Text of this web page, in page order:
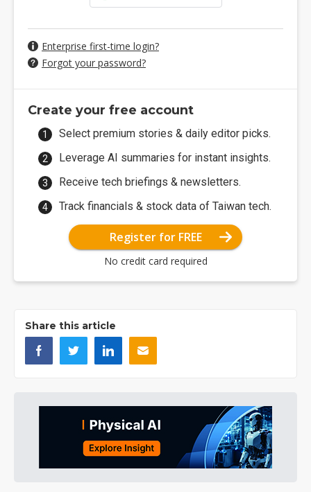
Enterprise first-time login?
Forgot your password?
Create your free account
Select premium stories & daily editor picks.
Leverage AI summaries for instant insights.
Receive tech briefings & newsletters.
Track financials & stock data of Taiwan tech.
Register for FREE
No credit card required
Share this article